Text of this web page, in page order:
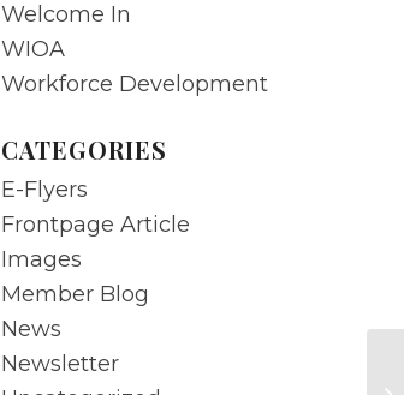
Welcome In
WIOA
Workforce Development
CATEGORIES
E-Flyers
Frontpage Article
Images
Member Blog
News
Newsletter